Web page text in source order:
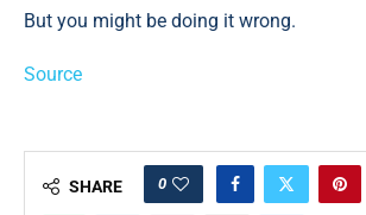
But you might be doing it wrong.
Source
SHARE 0